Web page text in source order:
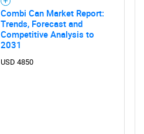
Combi Can Market Report:
Trends, Forecast and
Competitive Analysis to
2031
USD 4850